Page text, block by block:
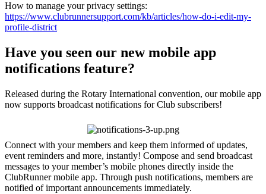
How to manage your privacy settings:
https://www.clubrunnersupport.com/kb/articles/how-do-i-edit-my-
profile-district
Have you seen our new mobile app
notifications feature?
Released during the Rotary International convention, our mobile app
now supports broadcast notifications for Club subscribers!
Connect with your members and keep them informed of updates,
event reminders and more, instantly! Compose and send broadcast
messages to your member’s mobile phones directly inside the
ClubRunner mobile app. Through push notifications, members are
notified of important announcements immediately.